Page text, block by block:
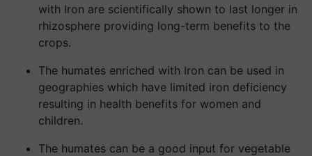
with Iron are scientifically shown to last longer in
rhizosphere providing long-term benefits to the
crops.
The humates enriched with Iron can be used in
geographies which have limited iron deficiency
resulting in health benefits for women and
children.
The humates can be a good input for vegetable